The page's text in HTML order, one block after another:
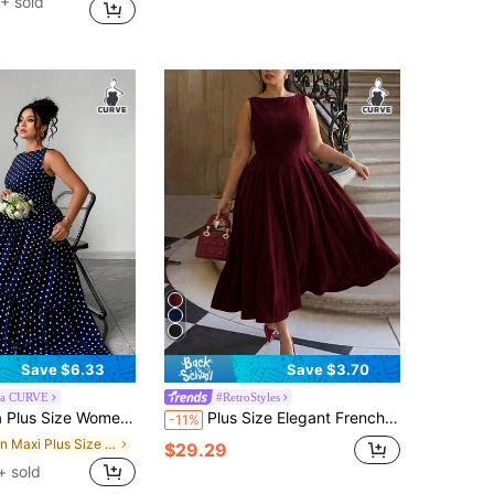
Save $6.33
CURVE
Round Neck Sleeveless Waist Cinched Long Flared Polka Dot Dress, Navy Blue
in Maxi Plus Size Dresses
sold
Save $3.70
#RetroStyles
-11% Plus Size Elegant French Romantic Backless Delicate Christmas/Holiday Party Date Night Fitted Hollow Sexy Charming Maxi Dress Summer
$29.29